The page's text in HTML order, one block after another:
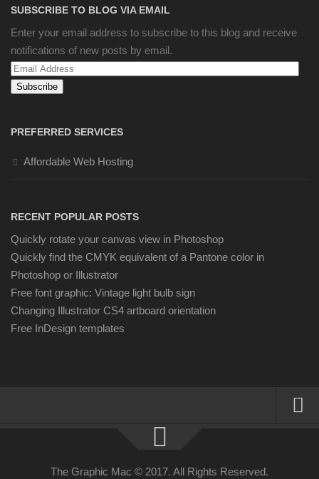
SUBSCRIBE TO BLOG VIA EMAIL
Enter your email address to subscribe to this blog and receive
notifications of new posts by email.
Email
Address
PREFERRED SERVICES
Affordable Web Hosting
RECENT POPULAR POSTS
Quickly rotate your canvas view in Photoshop
Quickly find the CMYK equivalent of a Pantone color in
Photoshop or Illustrator
Free font graphic: Vintage light bulb sign
Changing Illustrator CS4 artboard orientation
Free InDesign templates
The Graphic Mac © 2017. All Rights Reserved.